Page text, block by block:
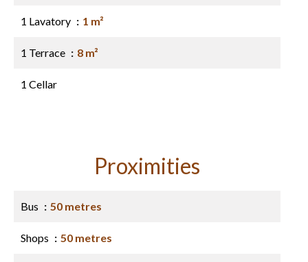
1 Lavatory 1 m²
1 Terrace 8 m²
1 Cellar
Proximities
Bus 50 metres
Shops 50 metres